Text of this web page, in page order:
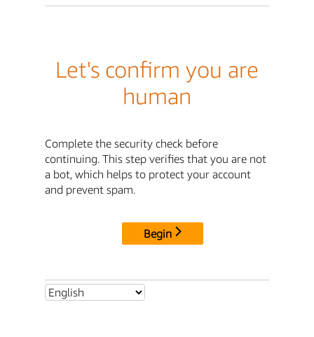
Let's confirm you are
human
Complete the security check before
continuing. This step verifies that you are not
a bot, which helps to protect your account
and prevent spam.
Begin